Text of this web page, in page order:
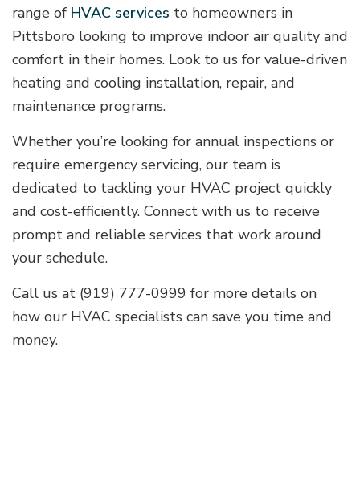
range of HVAC services to homeowners in
Pittsboro looking to improve indoor air quality and
comfort in their homes. Look to us for value-driven
heating and cooling installation, repair, and
maintenance programs.
Whether you’re looking for annual inspections or
require emergency servicing, our team is
dedicated to tackling your HVAC project quickly
and cost-efficiently. Connect with us to receive
prompt and reliable services that work around
your schedule.
Call us at (919) 777-0999 for more details on
how our HVAC specialists can save you time and
money.